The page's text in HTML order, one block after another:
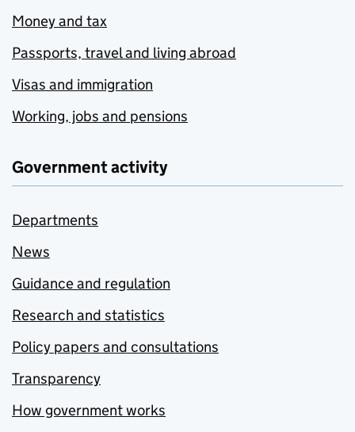
Money and tax
Passports, travel and living abroad
Visas and immigration
Working, jobs and pensions
Government activity
Departments
News
Guidance and regulation
Research and statistics
Policy papers and consultations
Transparency
How government works